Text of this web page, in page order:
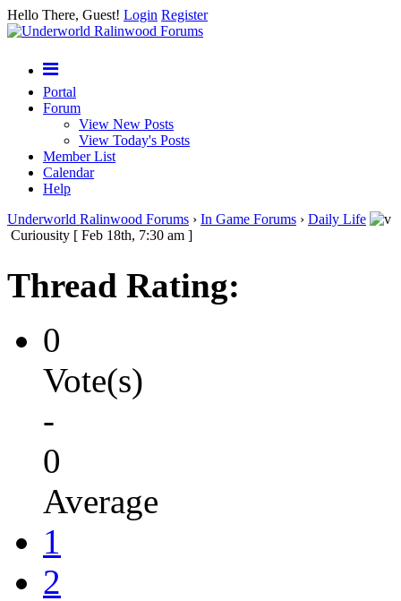
Hello There, Guest! Login Register
Portal
Forum
View New Posts
View Today's Posts
Member List
Calendar
Help
Underworld Ralinwood Forums › In Game Forums › Daily Life
Curiousity [ Feb 18th, 7:30 am ]
Thread Rating:
0
Vote(s)
-
0
Average
1
2